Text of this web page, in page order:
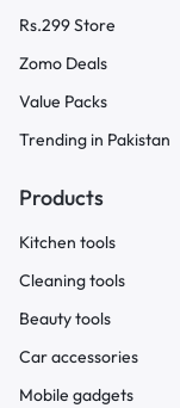
Rs.299 Store
Zomo Deals
Value Packs
Trending in Pakistan
Products
Kitchen tools
Cleaning tools
Beauty tools
Car accessories
Mobile gadgets